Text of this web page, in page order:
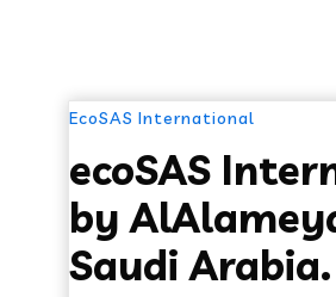
EcoSAS International
ecoSAS
by
Saudi Arabia.